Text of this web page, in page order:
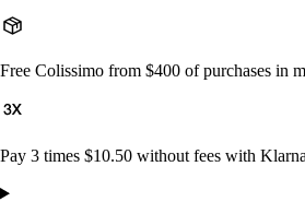
Free Colissimo from $400 of purchases in
Pay 3 times $10.50 without fees with